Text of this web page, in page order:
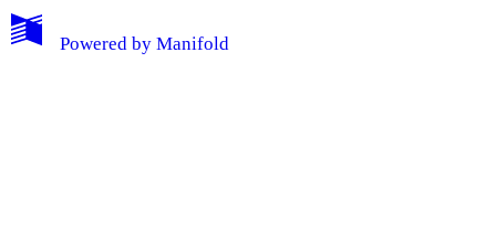
My Notes + Comments
Powered by Manifold